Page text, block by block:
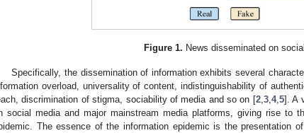
Figure 1. News disseminated on
Specifically, the dissemination of information exhibits several
overload, universality of content, indistinguishability of
discrimination of stigma, sociability of media and so on [2, 3, 4, 5]. A
social media and major mainstream media platforms, giving rise to
The essence of the information epidemic is the presentation